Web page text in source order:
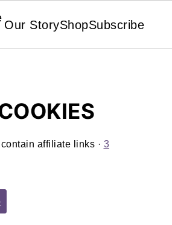
Our StoryShopSubscribe
affiliate links · 3